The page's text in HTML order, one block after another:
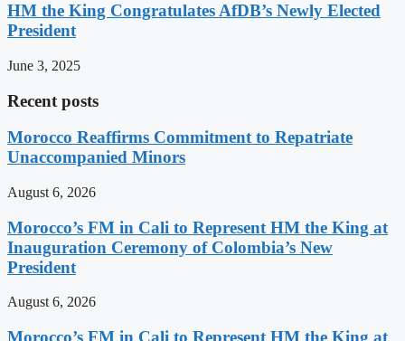
HM the King Congratulates AfDB’s Newly Elected
President
June 3, 2025
Recent posts
Morocco Reaffirms Commitment to Repatriate
Unaccompanied Minors
August 6, 2026
Morocco’s FM in Cali to Represent HM the King at
Inauguration Ceremony of Colombia’s New
President
August 6, 2026
Morocco’s FM in Cali to Represent HM the King at